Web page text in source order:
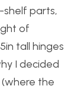
parts,
of
tall hinges
I decided
the